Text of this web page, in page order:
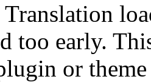
Translation
too early.
or